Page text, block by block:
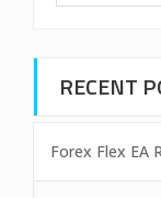
RECENT
Forex Flex EA